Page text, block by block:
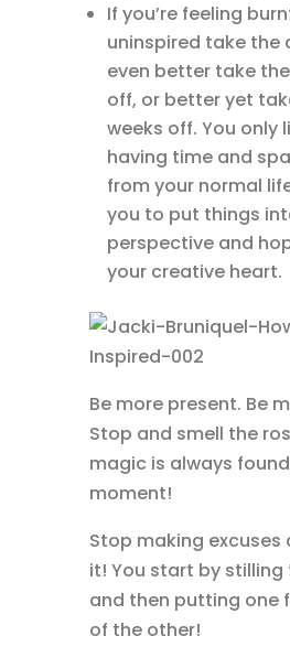
If you’re feeling
uninspired take the
even better take
off, or better yet
weeks off. You only
having time and
from your normal
you to put things
perspective and
your creative heart.
Be more present. Be
Stop and smell the
magic is always
moment!
Stop making excuses
it! You start by stilling
and then putting one
of the other!